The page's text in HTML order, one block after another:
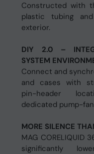
Constructed with
plastic tubing
exterior.
DIY 2.0 –
SYSTEM
Connect and
and cases with
pin-header
dedicated pump-
MORE SILENCE
MAG CORELIQUID
significantly